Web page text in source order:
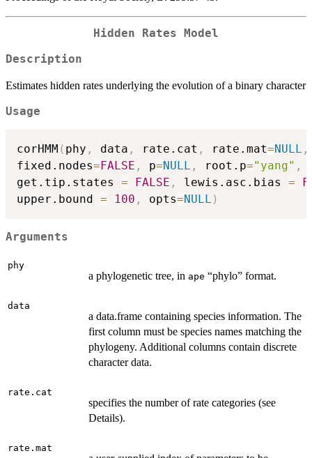
Hidden Rates Model
Description
Estimates hidden rates underlying the evolution of a binary character
Usage
corHMM ( phy , data , rate.cat , rate.mat=NULL ,
fixed.nodes= FALSE , p=NULL , root.p="yang" ,
get.tip.states = FALSE , lewis.asc.bias =
upper.bound = 100 , opts=NULL )
Arguments
phy
a phylogenetic tree, in ape “phylo” format.
data
a data.frame containing species information. The
first column must be species names matching the
phylogeny. Additional columns contain discrete
character data.
rate.cat
specifies the number of rate categories (see
Details).
rate.mat